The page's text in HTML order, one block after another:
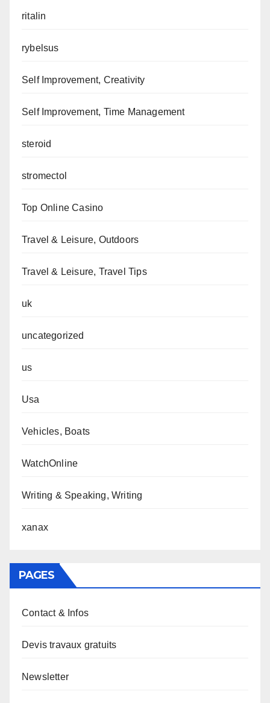
ritalin
rybelsus
Self Improvement, Creativity
Self Improvement, Time Management
steroid
stromectol
Top Online Casino
Travel & Leisure, Outdoors
Travel & Leisure, Travel Tips
uk
uncategorized
us
Usa
Vehicles, Boats
WatchOnline
Writing & Speaking, Writing
xanax
PAGES
Contact & Infos
Devis travaux gratuits
Newsletter